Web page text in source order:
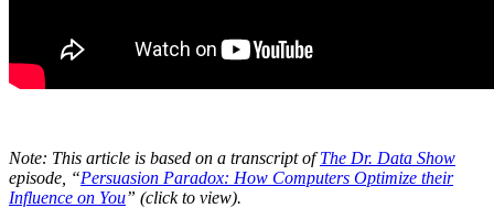
Note: This article is based on a transcript ofThe Dr. Data Show
episode, “Persuasion Paradox: How Computers Optimize their
Influence on You” (click to view).